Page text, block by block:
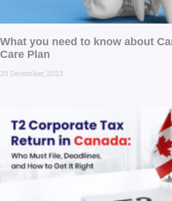
What you need to know about
Care Plan
20 December, 2023